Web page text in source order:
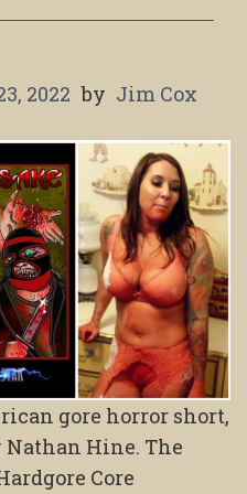
2022 by Jim Cox
gore horror short,
Hine. The
Core